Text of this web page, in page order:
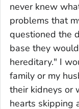
never knew
problems that
questioned the
base they
hereditary." I
family or my
their kidneys or
hearts skipping